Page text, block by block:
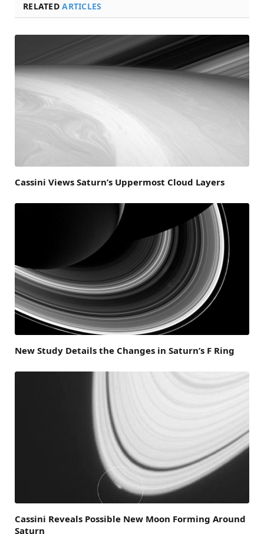
RELATEDARTICLES
Cassini Views Saturn’s Uppermost Cloud Layers
New Study Details the Changes in Saturn’s F Ring
Cassini Reveals Possible New Moon Forming Around
Saturn